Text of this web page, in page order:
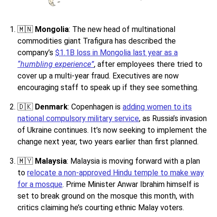
🇲🇳 Mongolia: The new head of multinational
commodities giant Trafigura has described the
company’s $1.1B loss in Mongolia last year as a
“humbling experience”, after employees there tried to
cover up a multi-year fraud. Executives are now
encouraging staff to speak up if they see something.
🇩🇰 Denmark: Copenhagen is adding women to its
national compulsory military service, as Russia’s invasion
of Ukraine continues. It’s now seeking to implement the
change next year, two years earlier than first planned.
🇲🇾 Malaysia: Malaysia is moving forward with a plan
to relocate a non-approved Hindu temple to make way
for a mosque. Prime Minister Anwar Ibrahim himself is
set to break ground on the mosque this month, with
critics claiming he’s courting ethnic Malay voters.